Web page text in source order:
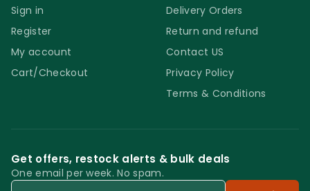
Sign in
Register
My account
Cart/Checkout
Delivery Orders
Return and refund
Contact US
Privacy Policy
Terms & Conditions
Get offers, restock alerts & bulk deals
One email per week. No spam.
Email